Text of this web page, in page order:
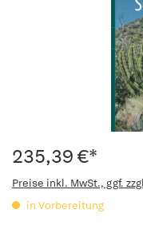
235,39 €*
Preise inkl. MwSt., ggf.
in Vorbereitung